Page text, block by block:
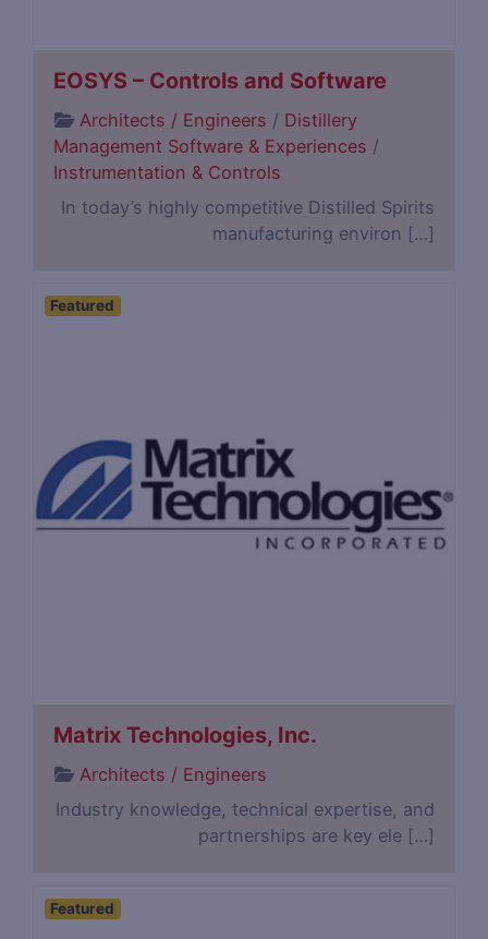
EOSYS – Controls and Software
Architects / Engineers / Distillery
Management Software & Experiences /
Instrumentation & Controls
In today’s highly competitive Distilled Spirits
manufacturing environ […]
Featured
Matrix Technologies, Inc.
Architects / Engineers
Industry knowledge, technical expertise, and
partnerships are key ele […]
Featured